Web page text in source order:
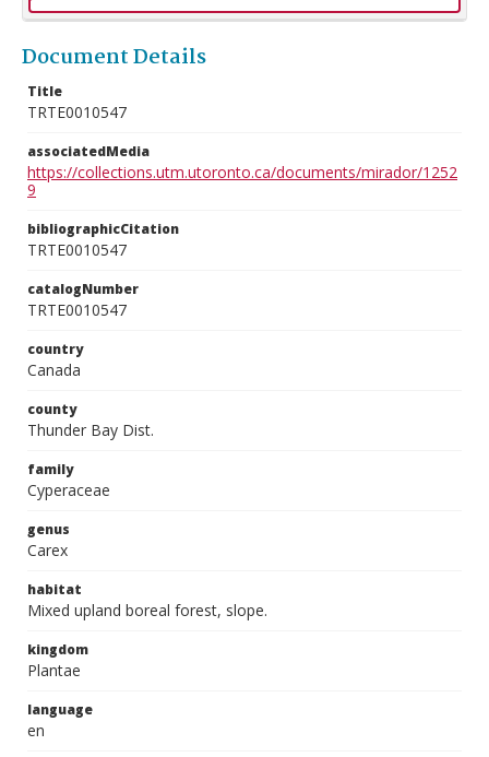
Document Details
Title
TRTE0010547
associatedMedia
https://collections.utm.utoronto.ca/documents/mirador/1252
9
bibliographicCitation
TRTE0010547
catalogNumber
TRTE0010547
country
Canada
county
Thunder Bay Dist.
family
Cyperaceae
genus
Carex
habitat
Mixed upland boreal forest, slope.
kingdom
Plantae
language
en